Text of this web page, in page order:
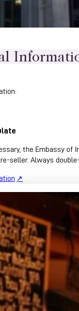
the Embassy of
seller. Always